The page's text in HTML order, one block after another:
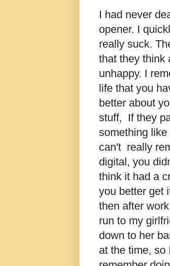
I had never
opener. I
really suck.
that they think
unhappy. I
life that you
better about
stuff, If they
something
can't really
digital, you
think it had a
you better get
then after
run to my
down to her
at the time, so